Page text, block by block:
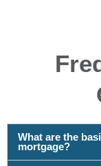
What are the
mortgage?